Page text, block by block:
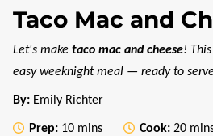
Taco Mac and
Let's make taco mac and cheese!
easy weeknight meal — ready to
By: Emily Richter
Prep: 10minutes
mins Cook: 20